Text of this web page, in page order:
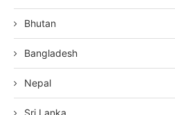
Bhutan
Bangladesh
Nepal
Sri Lanka